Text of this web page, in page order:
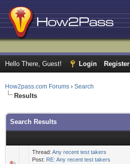
Hello There, Guest! Login Register
How2pass.com Forums › Search
Results
Search Results
Thread: Any recent test takers
Post: RE: Any recent test takers